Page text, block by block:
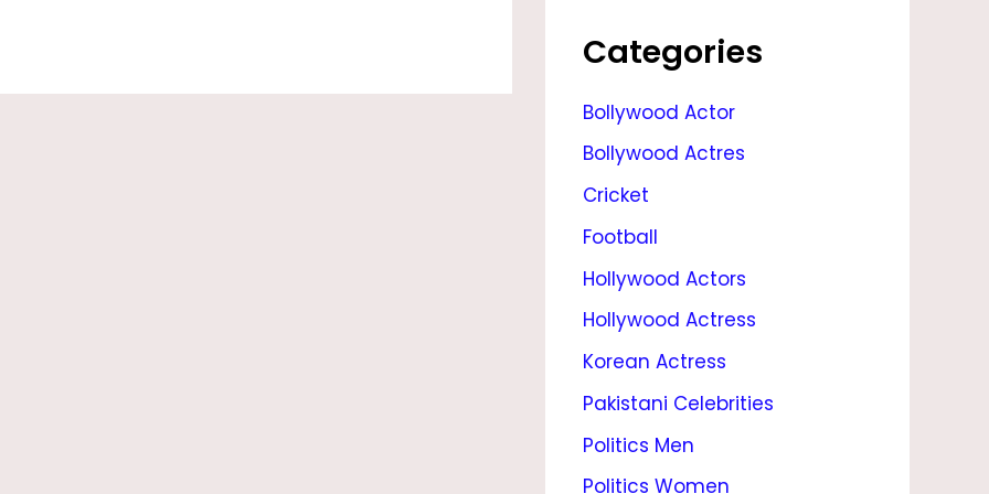
L
B
L
Categories
Bollywood Actor
Bollywood Actres
Cricket
Football
Hollywood Actors
Hollywood Actress
Korean Actress
Pakistani Celebrities
Politics Men
Politics Women